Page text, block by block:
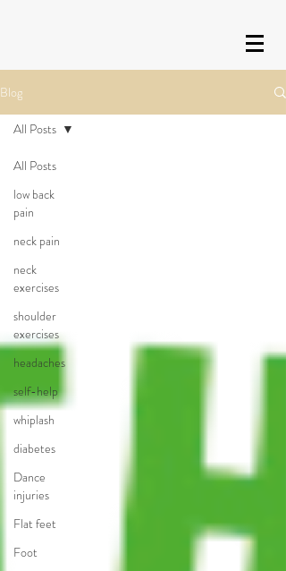
Blog
All Posts
low back
pain
neck pain
neck
exercises
shoulder
exercises
headaches
self-help
whiplash
diabetes
Dance
injuries
Flat feet
Foot
All Posts